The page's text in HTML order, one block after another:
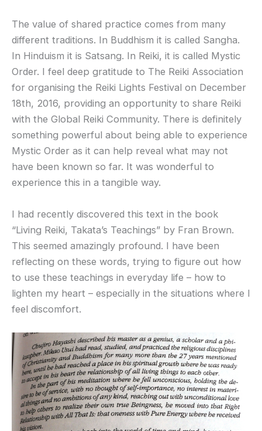
The value of shared practice comes from many
different traditions. In Buddhism it is called Sangha.
In Hinduism it is Satsang. In Reiki, it is called Mystic
Order. I feel deep gratitude to The Reiki Association
for organising the Reiki Lights Festival on December
18th, 2016, providing an opportunity to share Reiki
with the Global Reiki Community. There is definitely
something powerful about being able to experience
Mystic Order as it can help reveal what may not
have been known so far. It was wonderful to
experience this in a tangible way.
I had recently discovered this text in the book
“Living Reiki, Takata’s Teachings” by Fran Brown.
This seemed amazingly profound. I have been
reflecting on these words, trying to figure out how
to use these teachings in everyday life – how to
lighten my heart – especially in the situations where I
feel discomfort.